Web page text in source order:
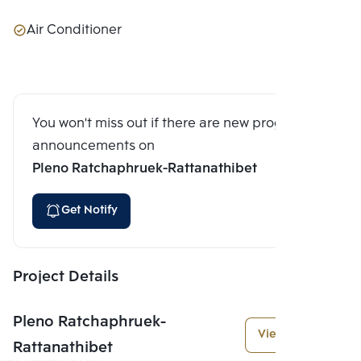
Air Conditioner
You won't miss out if there are new program
announcements on
Pleno Ratchaphruek-Rattanathibet
Get Notify
Project Details
Pleno Ratchaphruek-
Rattanathibet
View More